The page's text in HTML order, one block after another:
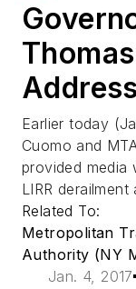
Earlier today
Cuomo and
provided media
LIRR
Related To:
Metropolitan
Authority (NY
Jan. 4, 2017